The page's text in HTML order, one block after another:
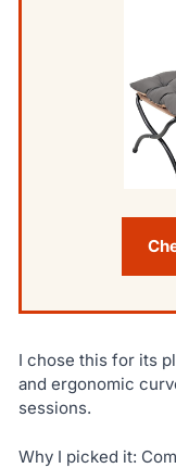
I chose this for its
and ergonomic
sessions.
Why I picked it: